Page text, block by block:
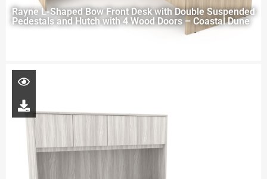
Rayne L-Shaped Bow Front Desk with Double Suspended
Pedestals and Hutch with 4 Wood Doors – Coastal Dune